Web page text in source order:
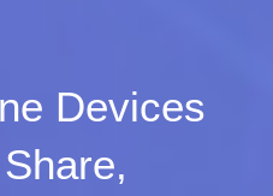
Devices